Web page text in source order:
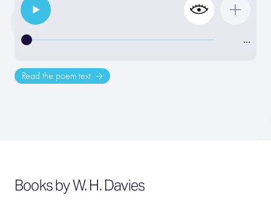
…
Read the poem text
Books by W. H. Davies